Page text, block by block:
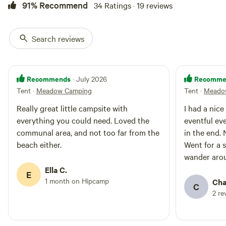
free. Check in after 3pm and
allowed, please bring a fire bowl
to raise your fire or BBQ off the
ground. No disposable BBQs
dogs, but they must be kept on
leads. We ask you to please take
your rubbish home, no bins are
provided.
91% Recommend 34 Ratings · 19 reviews
Search reviews
Recommends · July 2026
Tent · Meadow Camping
Really great little campsite with
everything you could need. Loved the
communal area, and not too far from the
beach either.
E Ella C.
1 month on Hipcamp
Tent ·
I had a
eventful
in the end.
Went for a
wander
C 2